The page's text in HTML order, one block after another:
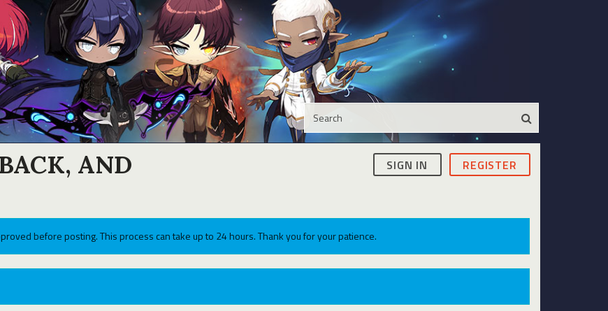
SIGN IN REGISTER
AND
before posting. This process can take up to 24 hours. Thank you for your patience.